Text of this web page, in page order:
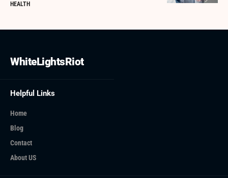
HEALTH
WhiteLightsRiot
Helpful Links
Home
Blog
Contact
About US